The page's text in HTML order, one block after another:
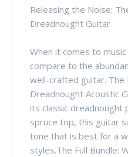
Releasing the Noise:
Dreadnought Guitar
When it comes to
compare to the
well-crafted guitar. The
Dreadnought Acoustic
its classic dreadnought
spruce top, this guitar
tone that is best for a
styles.The Full Bundle: